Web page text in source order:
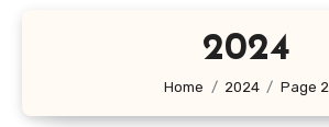
2024
Home 2024 Page 2